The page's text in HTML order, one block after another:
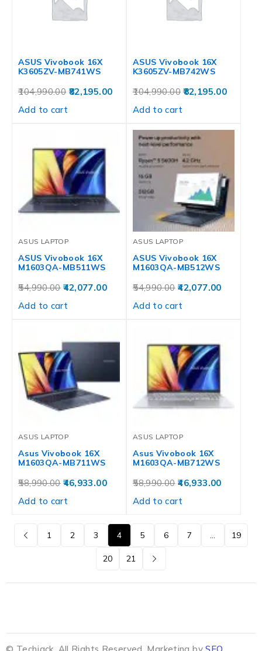
ASUS Vivobook 16X
K3605ZV-MB741WS
104,990.00 82,195.00
Add to cart
ASUS Vivobook 16X
K3605ZV-MB742WS
104,990.00 82,195.00
Add to cart
ASUS LAPTOP
ASUS Vivobook 16X
M1603QA-MB511WS
54,990.00 42,077.00
Add to cart
ASUS LAPTOP
ASUS Vivobook 16X
M1603QA-MB512WS
54,990.00 42,077.00
Add to cart
ASUS LAPTOP
Asus Vivobook 16X
M1603QA-MB711WS
58,990.00 46,933.00
Add to cart
ASUS LAPTOP
Asus Vivobook 16X
M1603QA-MB712WS
58,990.00 46,933.00
Add to cart
1 2 3 4 5 6 7 … 19
20 21